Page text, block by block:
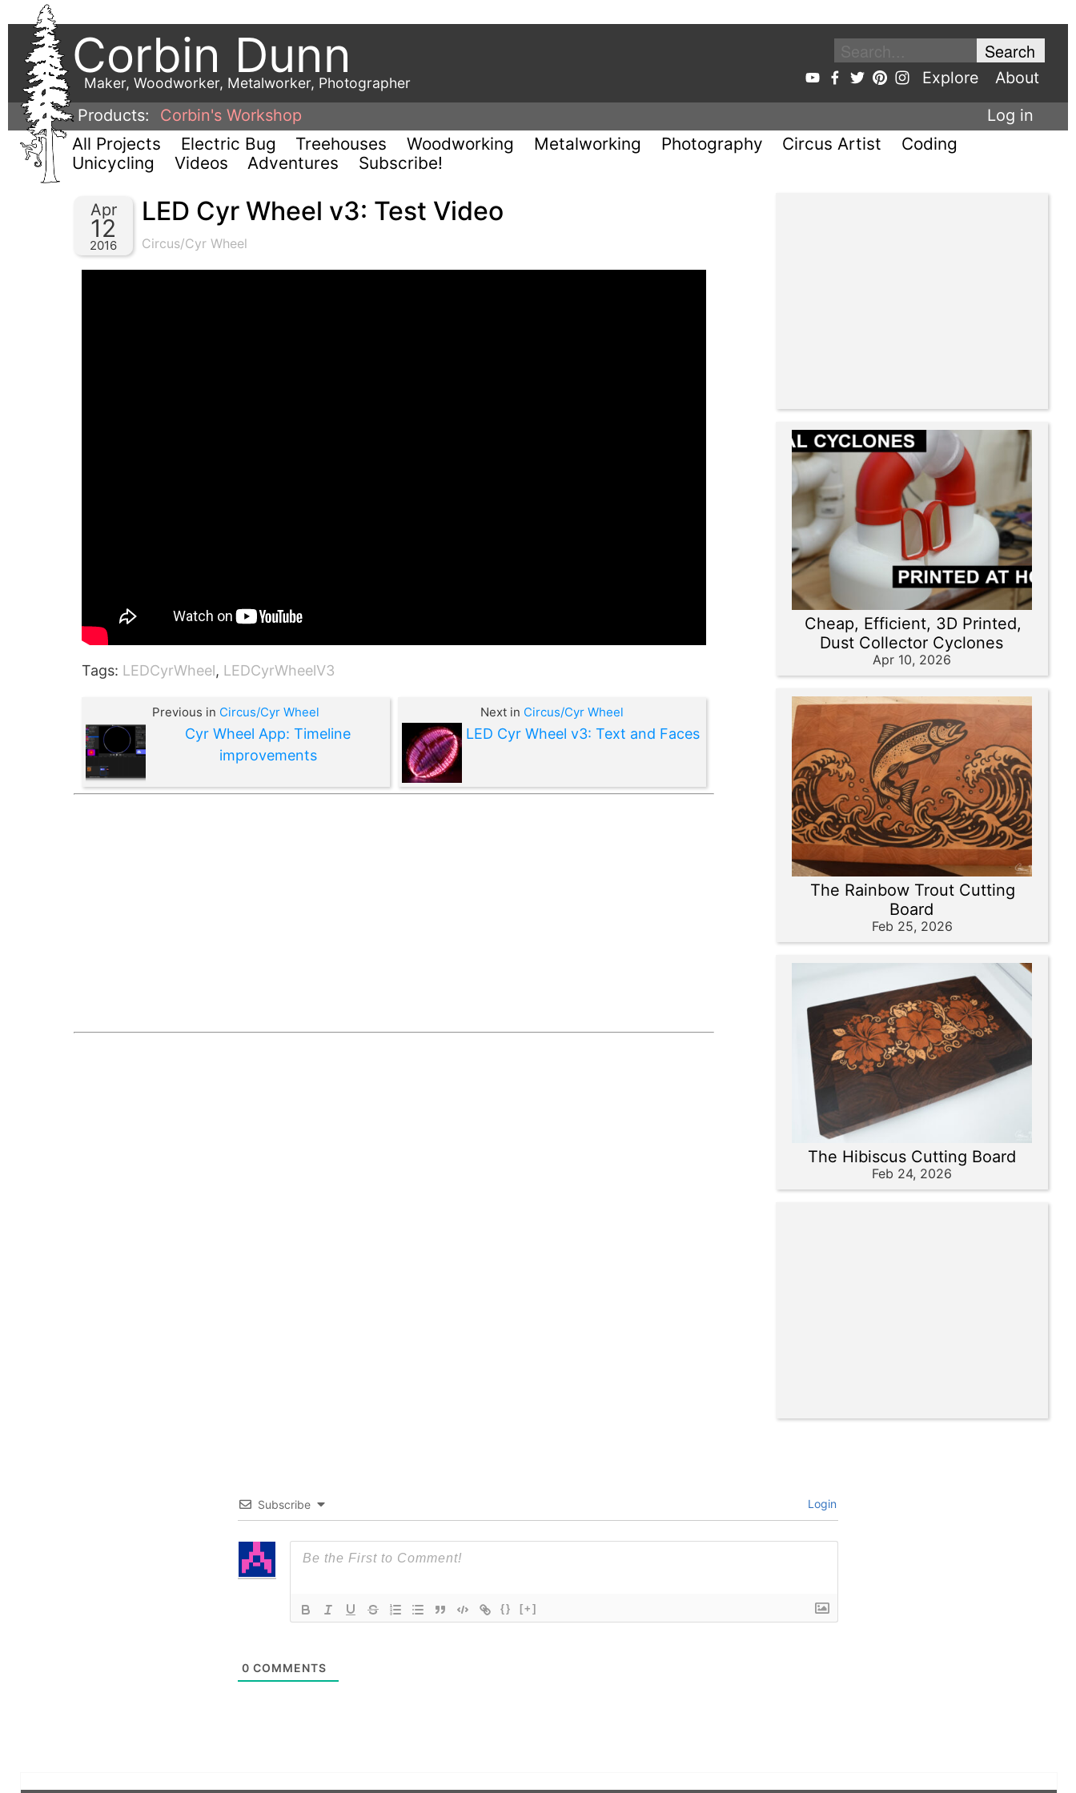
Corbin Dunn
Maker, Woodworker, Metalworker, Photographer Explore
About
Products:
Corbin's Workshop Log in
All Projects Electric Bug Treehouses Woodworking Metalworking Photography Circus Artist
Coding
Unicycling
Videos Adventures Subscribe!
Apr
12
2016
LED Cyr Wheel v3: Test Video
Circus/Cyr Wheel
Tags: LEDCyrWheel, LEDCyrWheelV3
Previous in Circus/Cyr Wheel
Cyr Wheel App: Timeline
improvements
Next in Circus/Cyr Wheel
LED Cyr Wheel v3: Text and Faces
Cheap, Efficient, 3D Printed,
Dust Collector Cyclones
Apr 10, 2026
The Rainbow Trout Cutting
Board
Feb 25, 2026
The Hibiscus Cutting Board
Feb 24, 2026
Subscribe Login
{} [+]
0 COMMENTS